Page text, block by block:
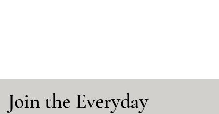
Join the Everyday